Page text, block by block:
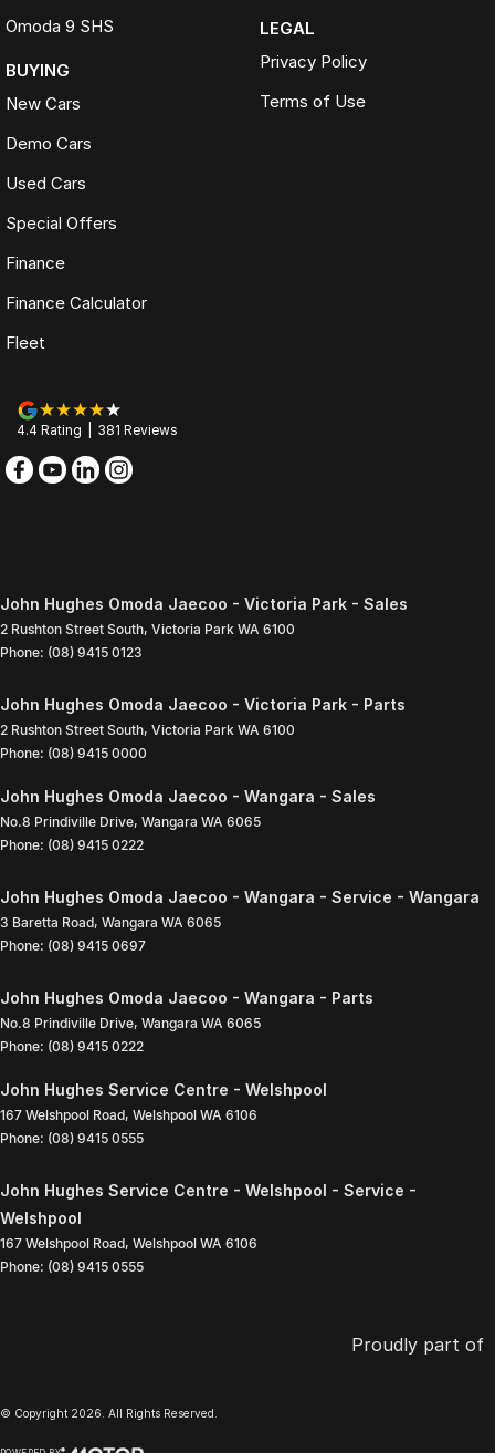
Omoda 9 SHS
BUYING
New Cars
Demo Cars
Used Cars
Special Offers
Finance
Finance Calculator
Fleet
LEGAL
Privacy Policy
Terms of Use
4.4 Rating 381 Reviews
John Hughes Omoda Jaecoo - Victoria Park - Sales
2 Rushton Street South, Victoria Park WA 6100
Phone: (08) 9415 0123
John Hughes Omoda Jaecoo - Victoria Park - Parts
2 Rushton Street South, Victoria Park WA 6100
Phone: (08) 9415 0000
John Hughes Omoda Jaecoo - Wangara - Sales
No.8 Prindiville Drive, Wangara WA 6065
Phone: (08) 9415 0222
John Hughes Omoda Jaecoo - Wangara - Service - Wangara
3 Baretta Road, Wangara WA 6065
Phone: (08) 9415 0697
John Hughes Omoda Jaecoo - Wangara - Parts
No.8 Prindiville Drive, Wangara WA 6065
Phone: (08) 9415 0222
John Hughes Service Centre - Welshpool
167 Welshpool Road, Welshpool WA 6106
Phone: (08) 9415 0555
John Hughes Service Centre - Welshpool - Service -
Welshpool
167 Welshpool Road, Welshpool WA 6106
Phone: (08) 9415 0555
Proudly part of
© Copyright 2026. All Rights Reserved.